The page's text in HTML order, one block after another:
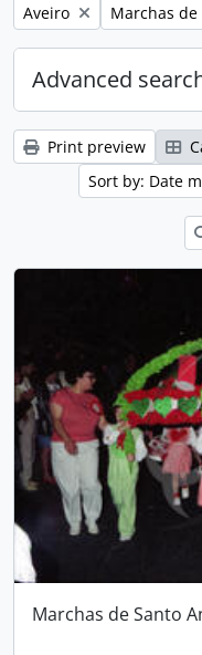
Remove filter:
Aveiro Remove
Marchas
Advanced
Print preview
Sort by: Date
Marchas de Santo